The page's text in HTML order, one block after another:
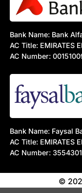
Bank Name: Bank
AC Title: EMIRATES
AC Number:
Bank Name: Faysal
AC Title: EMIRATES
AC Number:
©